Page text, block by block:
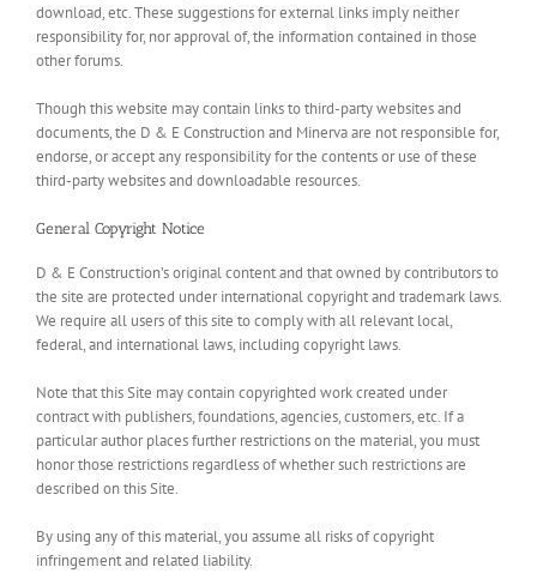
download, etc. These suggestions for external links imply neither
responsibility for, nor approval of, the information contained in those
other forums.
Though this website may contain links to third-party websites and
documents, the D & E Construction and Minerva are not responsible for,
endorse, or accept any responsibility for the contents or use of these
third-party websites and downloadable resources.
General Copyright Notice
D & E Construction’s original content and that owned by contributors to
the site are protected under international copyright and trademark laws.
We require all users of this site to comply with all relevant local,
federal, and international laws, including copyright laws.
Note that this Site may contain copyrighted work created under
contract with publishers, foundations, agencies, customers, etc. If a
particular author places further restrictions on the material, you must
honor those restrictions regardless of whether such restrictions are
described on this Site.
By using any of this material, you assume all risks of copyright
infringement and related liability.